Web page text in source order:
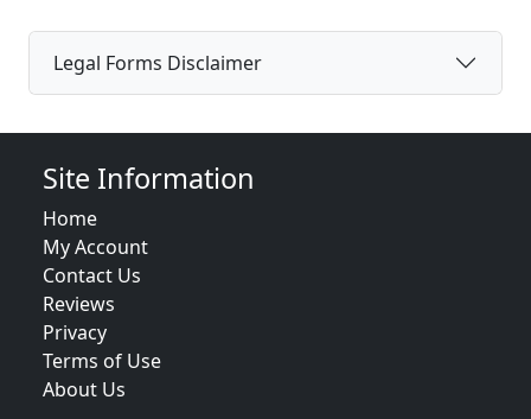
Legal Forms Disclaimer
Site Information
Home
My Account
Contact Us
Reviews
Privacy
Terms of Use
About Us